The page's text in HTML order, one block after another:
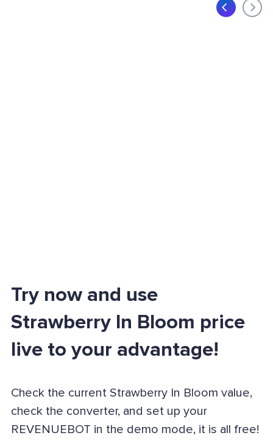
Try now and use
Strawberry In Bloom price
live to your advantage!
Check the current Strawberry In Bloom value,
check the converter, and set up your
REVENUEBOT in the demo mode, it is all free!